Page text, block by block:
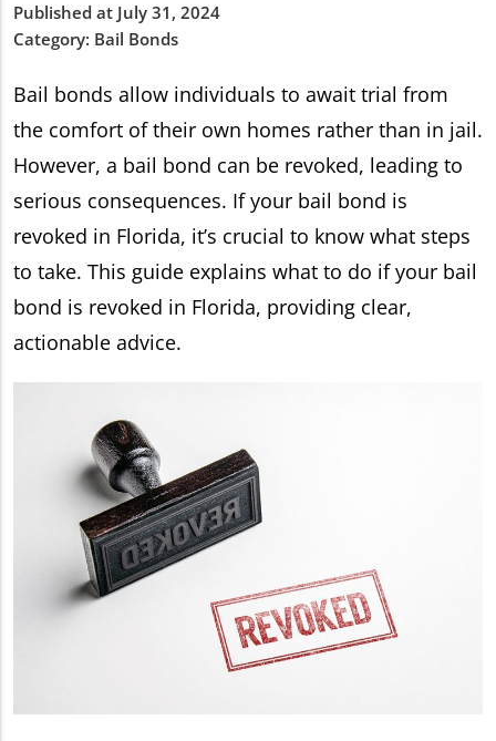
Published at July 31, 2024
Category: Bail Bonds
Bail bonds allow individuals to await trial from
the comfort of their own homes rather than in jail.
However, a bail bond can be revoked, leading to
serious consequences. If your bail bond is
revoked in Florida, it’s crucial to know what steps
to take. This guide explains what to do if your bail
bond is revoked in Florida, providing clear,
actionable advice.